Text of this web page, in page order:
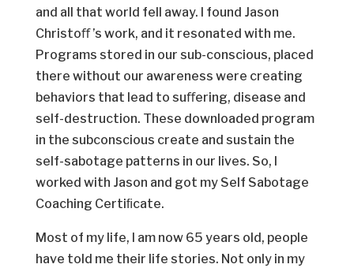
and all that world fell away. I found Jason
Christoﬀ ’s work, and it resonated with me.
Programs stored in our sub-conscious, placed
there without our awareness were creating
behaviors that lead to suﬀering, disease and
self-destruction. These downloaded program
in the subconscious create and sustain the
self-sabotage patterns in our lives. So, I
worked with Jason and got my Self Sabotage
Coaching Certiﬁcate.
Most of my life, I am now 65 years old, people
have told me their life stories. Not only in my